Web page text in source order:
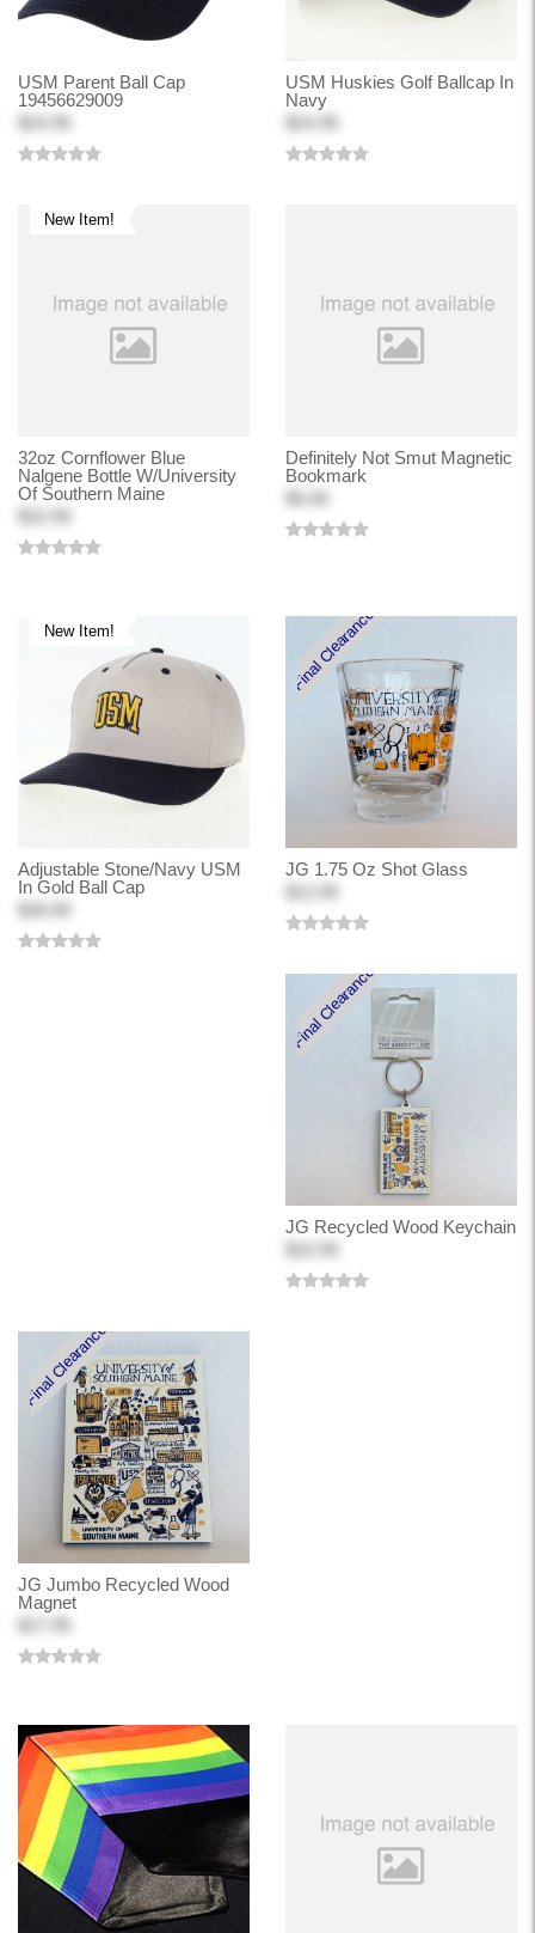
USM Parent Ball Cap
19456629009
USM Huskies Golf Ballcap In
Navy
32oz Cornflower Blue
Nalgene Bottle W/University
Of Southern Maine
New Item!
Definitely Not Smut Magnetic
Bookmark
Adjustable Stone/Navy USM
In Gold Ball Cap
New Item!
JG 1.75 Oz Shot Glass
Final Clearance
JG Recycled Wood Keychain
Final Clearance
JG Jumbo Recycled Wood
Magnet
Final Clearance